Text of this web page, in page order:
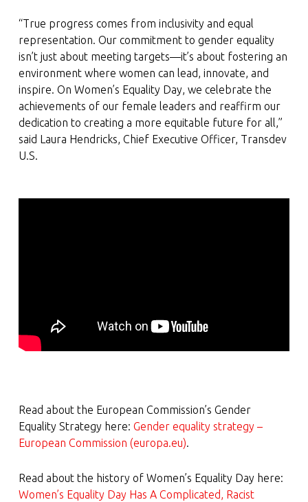
“True progress comes from inclusivity and equal
representation. Our commitment to gender equality
isn’t just about meeting targets—it’s about fostering an
environment where women can lead, innovate, and
inspire. On Women’s Equality Day, we celebrate the
achievements of our female leaders and reaffirm our
dedication to creating a more equitable future for all,”
said Laura Hendricks, Chief Executive Officer, Transdev
U.S.
Read about the European Commission’s Gender
Equality Strategy here: Gender equality strategy –
European Commission (europa.eu).
Read about the history of Women’s Equality Day here:
Women’s Equality Day Has A Complicated, Racist